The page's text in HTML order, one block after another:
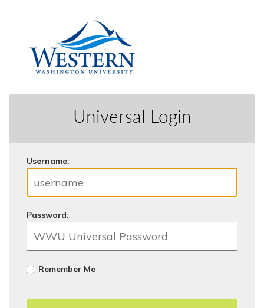
Universal Login
Username:
Password:
Remember Me